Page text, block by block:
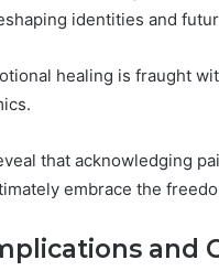
identities and
healing is fraught
that acknowledging
embrace the
and